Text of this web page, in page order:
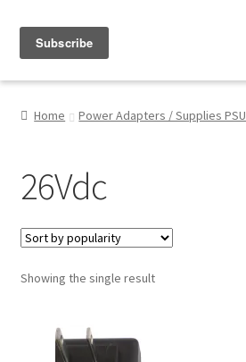
About
Home Power Adapters / Supplies PSU
26Vdc
Showing the single result